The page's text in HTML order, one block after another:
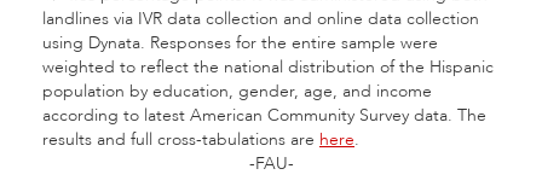
landlines via IVR data collection and online data collection
using Dynata. Responses for the entire sample were
weighted to reflect the national distribution of the Hispanic
population by education, gender, age, and income
according to latest American Community Survey data. The
results and full cross-tabulations are here.
-FAU-